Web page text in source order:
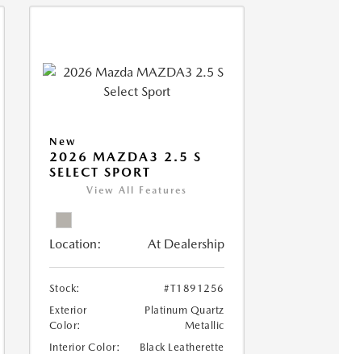
New
2026 MAZDA3 2.5 S
SELECT SPORT
View All Features
Location: At Dealership
Stock:
#T1891256
Exterior
Color:
Platinum Quartz
Metallic
Interior Color:
Black Leatherette